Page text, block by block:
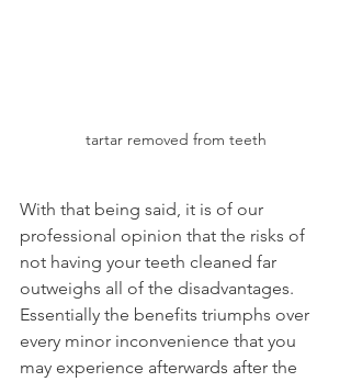
tartar removed from teeth
With that being said, it is of our
professional opinion that the risks of
not having your teeth cleaned far
outweighs all of the disadvantages.
Essentially the benefits triumphs over
every minor inconvenience that you
may experience afterwards after the